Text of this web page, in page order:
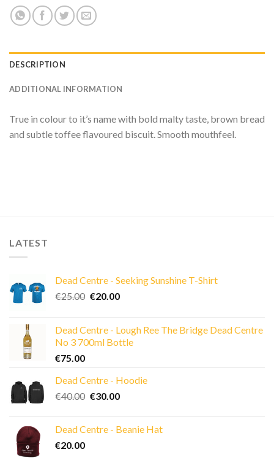
DESCRIPTION
ADDITIONAL INFORMATION
True in colour to it’s name with bold malty taste, brown bread
and subtle toffee flavoured biscuit. Smooth mouthfeel.
LATEST
Dead Centre - Seeking Sunshine T-Shirt
€25.00 Original
€25.00.
€20.00Current
€20.00.
Dead Centre - Lough Ree The Bridge Dead Centre
No 3 700ml Bottle
€75.00
Dead Centre - Hoodie
€40.00 Original
€40.00.
€30.00Current
€30.00.
Dead Centre - Beanie Hat
€20.00